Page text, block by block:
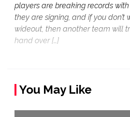
players are breaking records
they are signing, and if you don’t
wideout, then another team will
hand over […]
You May Like